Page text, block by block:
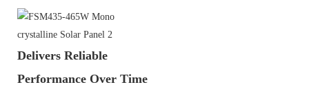
Delivers Reliable
Performance Over Time